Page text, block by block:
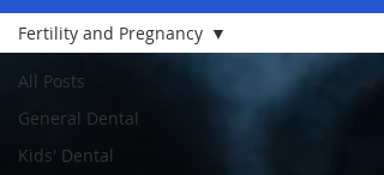
All Posts
General Dental
Kids' Dental
Fertility and Pregnancy